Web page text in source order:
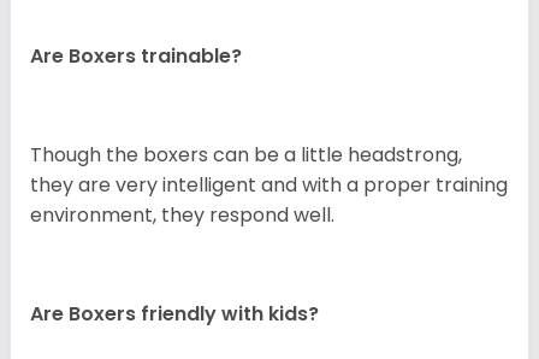
Are Boxers trainable?
Though the boxers can be a little headstrong,
they are very intelligent and with a proper training
environment, they respond well.
Are Boxers friendly with kids?